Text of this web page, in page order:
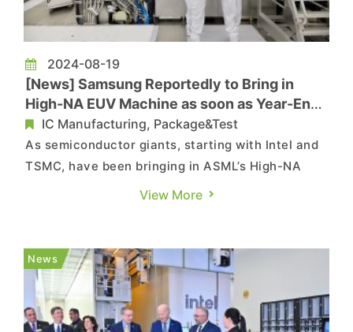
2024-08-19
[News] Samsung Reportedly to Bring in
High-NA EUV Machine as soon as Year-End,
as SK hynix Targets 2026
IC Manufacturing, Package&Test
As semiconductor giants, starting with Intel and
TSMC, have been bringing in ASML’s High-NA
EUV (high-numerical aperture extreme
has now reportedly been added two new
members: Samsung and SK hynix. According...
View More
News